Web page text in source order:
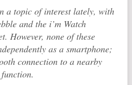
a topic of interest lately, with
and the i’m Watch
However, none of these
as a smartphone;
connection to a nearby